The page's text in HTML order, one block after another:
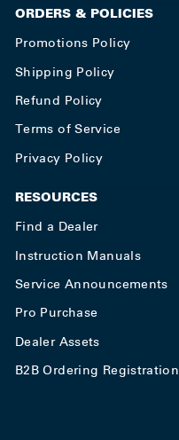
ORDERS & POLICIES
Promotions Policy
Shipping Policy
Refund Policy
Terms of Service
Privacy Policy
RESOURCES
Find a Dealer
Instruction Manuals
Service Announcements
Pro Purchase
Dealer Assets
B2B Ordering Registration